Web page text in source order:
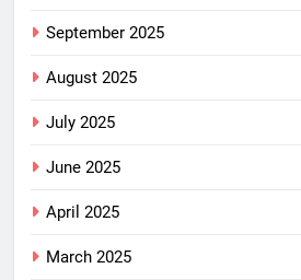
September 2025
August 2025
July 2025
June 2025
April 2025
March 2025